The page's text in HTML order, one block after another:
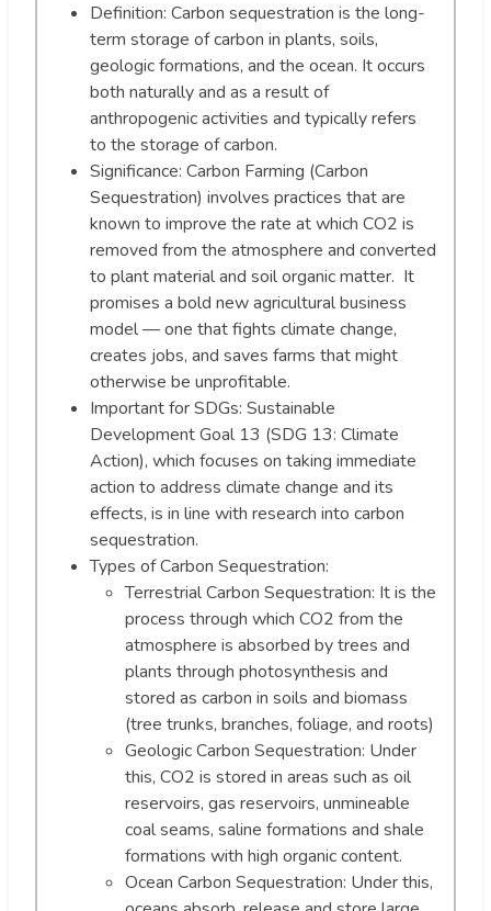
Definition: Carbon sequestration is the long-
term storage of carbon in plants, soils,
geologic formations, and the ocean. It occurs
both naturally and as a result of
anthropogenic activities and typically refers
to the storage of carbon.
Significance: Carbon Farming (Carbon
Sequestration) involves practices that are
known to improve the rate at which CO2 is
removed from the atmosphere and converted
to plant material and soil organic matter. It
promises a bold new agricultural business
model — one that fights climate change,
creates jobs, and saves farms that might
otherwise be unprofitable.
Important for SDGs: Sustainable
Development Goal 13 (SDG 13: Climate
Action), which focuses on taking immediate
action to address climate change and its
effects, is in line with research into carbon
sequestration.
Types of Carbon Sequestration:
Terrestrial Carbon Sequestration: It is the
process through which CO2 from the
atmosphere is absorbed by trees and
plants through photosynthesis and
stored as carbon in soils and biomass
(tree trunks, branches, foliage, and roots)
Geologic Carbon Sequestration: Under
this, CO2 is stored in areas such as oil
reservoirs, gas reservoirs, unmineable
coal seams, saline formations and shale
formations with high organic content.
Ocean Carbon Sequestration: Under this,